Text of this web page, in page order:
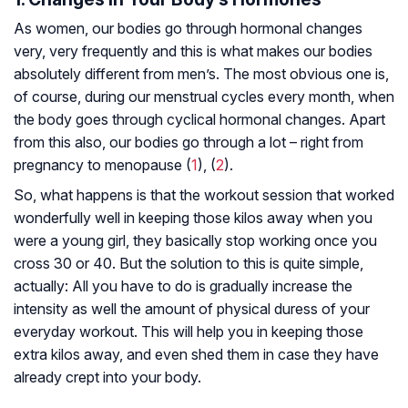
As women, our bodies go through hormonal changes
very, very frequently and this is what makes our bodies
absolutely different from men’s. The most obvious one is,
of course, during our menstrual cycles every month, when
the body goes through cyclical hormonal changes. Apart
from this also, our bodies go through a lot – right from
pregnancy to menopause (1), (2).
So, what happens is that the workout session that worked
wonderfully well in keeping those kilos away when you
were a young girl, they basically stop working once you
cross 30 or 40. But the solution to this is quite simple,
actually: All you have to do is gradually increase the
intensity as well the amount of physical duress of your
everyday workout. This will help you in keeping those
extra kilos away, and even shed them in case they have
already crept into your body.